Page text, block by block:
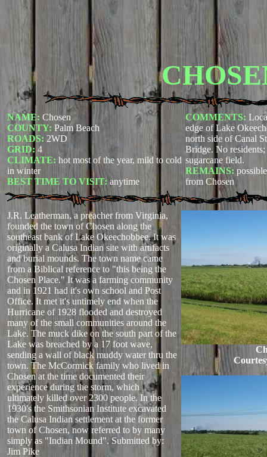
NAME: Chosen
COUNTY: Palm Beach
ROADS: 2WD
GRID: 4
CLIMATE: hot most of the year, mild to cold
in winter
BEST TIME TO VISIT:anytime
COMMENTS:
edge of Lake
north side of Canal
Bridge. No
sugarcane field.
REMAINS:
from Chosen
J.R. Leatherman, a preacher from Virginia,
founded the town of Chosen along the
southeast bank of Lake Okeechobbee. It was
originally a Calusa Indian site with artifacts
and burial mounds. The town name came
from a Biblical reference to "this being the
Chosen Place." It was a farming community
and in 1921 had it's own school and Post
Office. It met it's untimely end when the
Hurricane of 1928 flooded and destroyed
many of the small communities around the
Lake. The muck dike on the south part of the
Lake was breached by a 17 foot wave,
sending a wall of black muddy water thru the
town. The McCormick family who lived in
Chosen at the time documented their
experience during the storm, which
ultimately killed over 2300 people. In the
1930's the Smithsonian Institute excavated
the Calusa Indian settlement at the former
town of Chosen, now referred to by many
simply as "Indian Mound".Submitted by:
Jim Pike